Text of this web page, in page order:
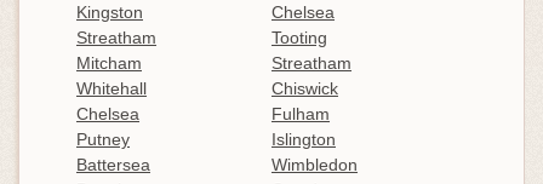
Kingston
Chelsea
Streatham
Tooting
Mitcham
Streatham
Whitehall
Chiswick
Chelsea
Fulham
Putney
Islington
Battersea
Wimbledon